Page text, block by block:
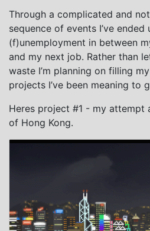
Through a complicated and
sequence of events I’ve
(f)unemployment in between
and my next job. Rather than
waste I’m planning on filling
projects I’ve been meaning to
Heres project #1 - my attempt
of Hong Kong.